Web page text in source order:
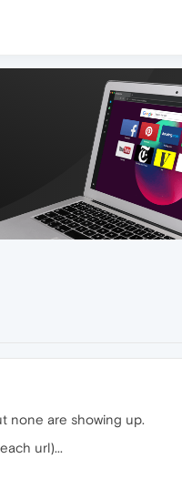
none are showing up.
url)...